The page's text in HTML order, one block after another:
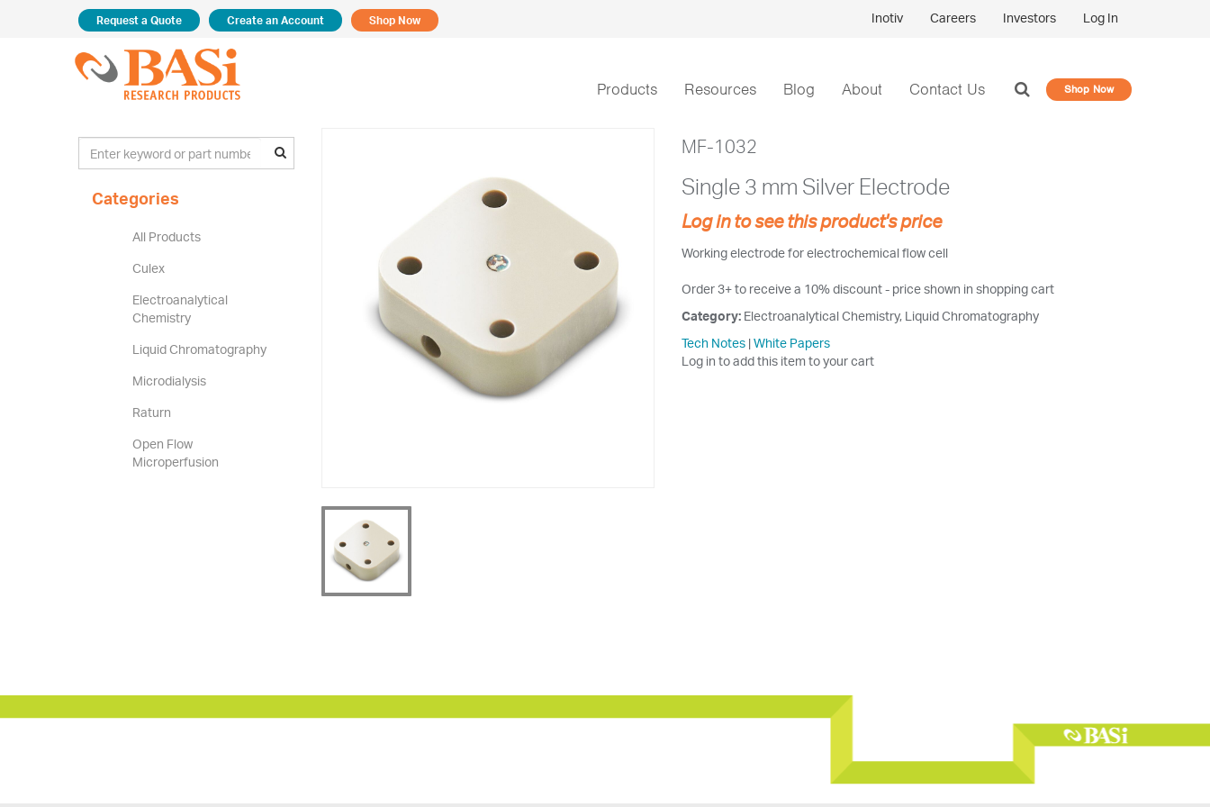
Request a Quote Create an Account Shop Now Inotiv Careers Investors Log In
Products Resources Blog About Contact Us Shop Now
Categories
All Products
Culex
Electroanalytical
Chemistry
Liquid Chromatography
Microdialysis
Raturn
Open Flow
Microperfusion
MF-1032
Single 3 mm Silver Electrode
Log in to see this product's price
Working electrode for electrochemical flow cell
Order 3+ to receive a 10% discount - price shown in shopping cart
Category: Electroanalytical Chemistry, Liquid Chromatography
Tech Notes |White Papers
Log in to add this item to your cart